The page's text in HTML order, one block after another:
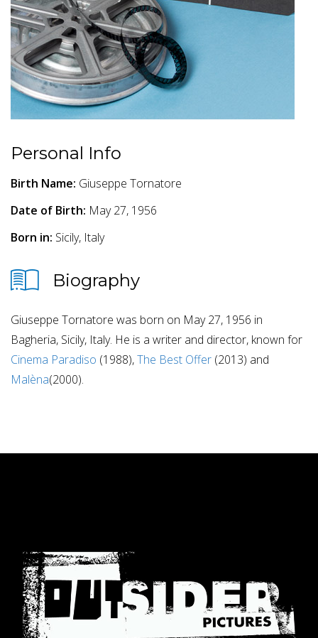
Personal Info
Birth Name: Giuseppe Tornatore
Date of Birth: May 27, 1956
Born in: Sicily, Italy
Biography
Giuseppe Tornatore was born on May 27, 1956 in
Bagheria, Sicily, Italy. He is a writer and director, known for
Cinema Paradiso (1988),The Best Offer (2013) and
Malèna(2000).